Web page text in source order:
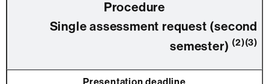
Single assessment request (second
semester) (2)(3)